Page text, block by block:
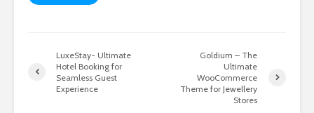
LuxeStay- Ultimate
Hotel Booking for
Seamless Guest
Experience
Goldium – The
Ultimate
WooCommerce
Theme for Jewellery
Stores